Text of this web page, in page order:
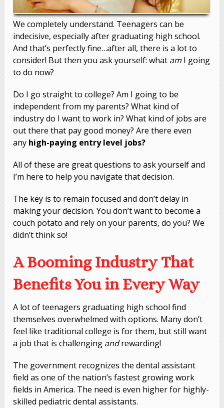
We completely understand. Teenagers can be
indecisive, especially after graduating high school.
And that’s perfectly fine…after all, there is a lot to
consider! But then you ask yourself: what am I going
to do now?
Do I go straight to college? Am I going to be
independent from my parents? What kind of
industry do I want to work in? What kind of jobs are
out there that pay good money? Are there even
any high-paying entry level jobs?
All of these are great questions to ask yourself and
I’m here to help you navigate that decision.
The key is to remain focused and don’t delay in
making your decision. You don’t want to become a
couch potato and rely on your parents, do you? We
didn’t think so!
A Booming Industry That
Benefits You in Every Way
A lot of teenagers graduating high school find
themselves overwhelmed with options. Many don’t
feel like traditional college is for them, but still want
a job that is challenging andrewarding!
The government recognizes the dental assistant
field as one of the nation’s fastest growing work
fields in America. The need is even higher for highly-
skilled pediatric dental assistants.